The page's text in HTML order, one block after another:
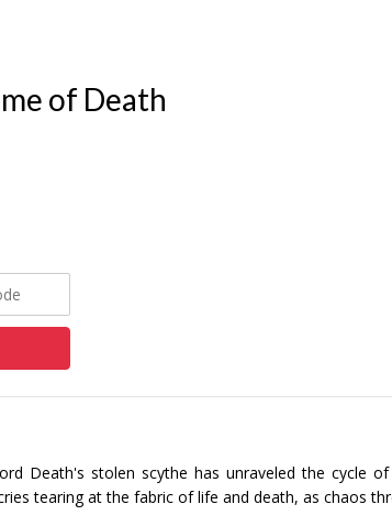
of Death
Death's stolen scythe has unraveled the cycle
tearing at the fabric of life and death, as chaos